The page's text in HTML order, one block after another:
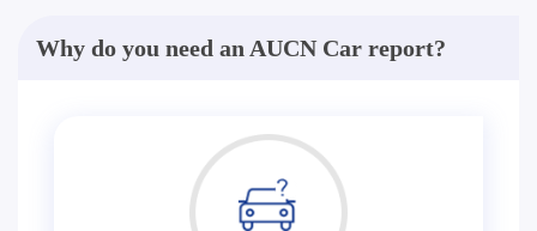
Why do you need an AUCN Car report?